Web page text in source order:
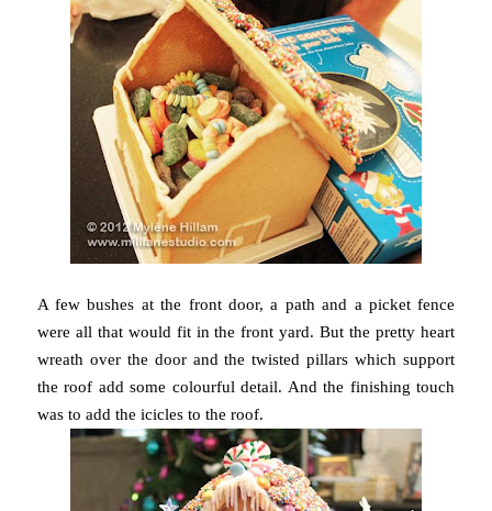
A few bushes at the front door, a path and a picket fence
were all that would fit in the front yard. But the pretty heart
wreath over the door and the twisted pillars which support
the roof add some colourful detail. And the finishing touch
was to add the icicles to the roof.